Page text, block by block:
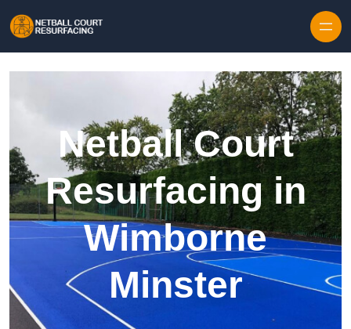
Netball Court
Resurfacing in
Wimborne
Minster